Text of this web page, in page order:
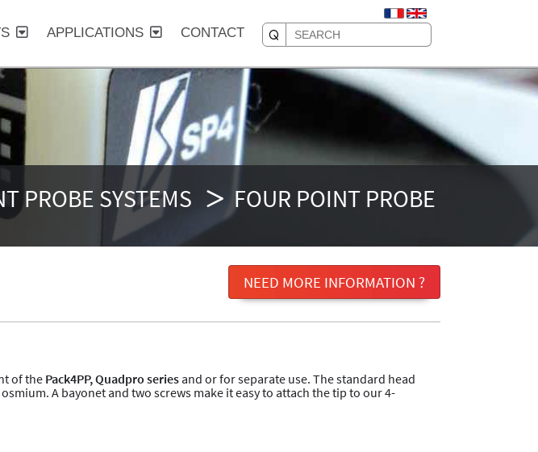
APPLICATIONS CONTACT
PROBE SYSTEMS
FOUR POINT PROBE
NEED MORE INFORMATION ?
of the Pack4PP, Quadpro seriesand or for separate use. The standard head
A bayonet and two screws make it easy to attach the tip to our 4-